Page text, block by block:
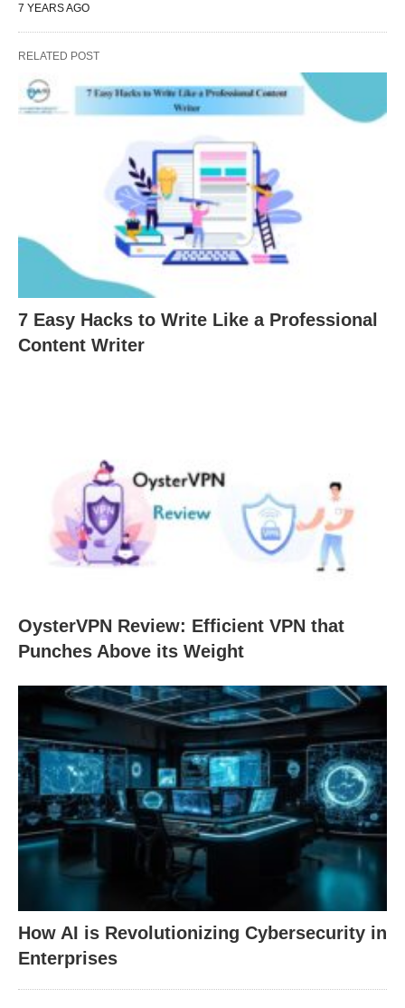
7 YEARS AGO
RELATED POST
7 Easy Hacks to Write Like a Professional
Content Writer
OysterVPN Review: Efficient VPN that
Punches Above its Weight
How AI is Revolutionizing Cybersecurity in
Enterprises